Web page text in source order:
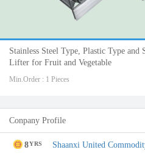
Stainless Steel Type, Plastic Type
Lifter for Fruit and Vegetable
Min.Order : 1 Pieces
Conpany Profile
8YRS Shaanxi United